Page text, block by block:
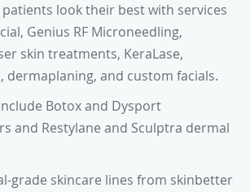
look their best with services
Genius RF Microneedling,
skin treatments, KeraLase,
dermaplaning, and custom facials.
Botox and Dysport
and Restylane and Sculptra dermal
grade skincare lines from skinbetter